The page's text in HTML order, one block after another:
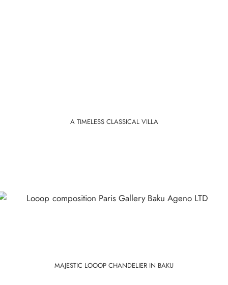
A TIMELESS CLASSICAL VILLA
MAJESTIC LOOOP CHANDELIER IN BAKU